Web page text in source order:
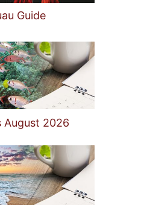
Guide
August 2026